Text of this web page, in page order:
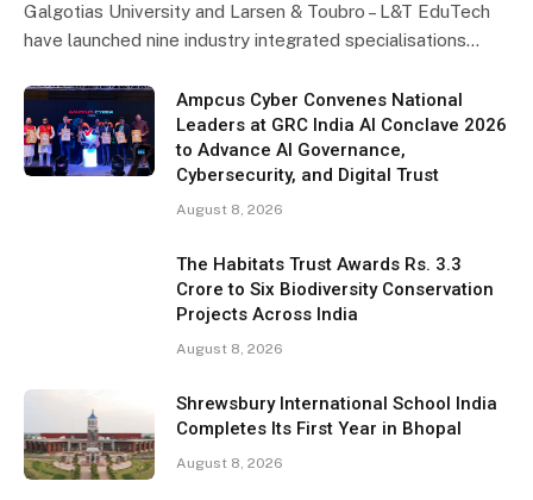
Galgotias University and Larsen & Toubro – L&T EduTech
have launched nine industry integrated specialisations…
Ampcus Cyber Convenes National
Leaders at GRC India AI Conclave 2026
to Advance AI Governance,
Cybersecurity, and Digital Trust
August 8, 2026
The Habitats Trust Awards Rs. 3.3
Crore to Six Biodiversity Conservation
Projects Across India
August 8, 2026
Shrewsbury International School India
Completes Its First Year in Bhopal
August 8, 2026